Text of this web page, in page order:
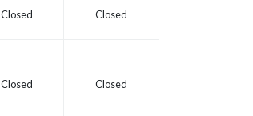
Closed Closed
Closed Closed